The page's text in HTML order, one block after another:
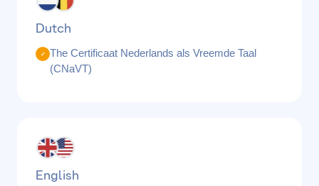
Dutch
✓
The Certificaat Nederlands als Vreemde Taal
(CNaVT)
English